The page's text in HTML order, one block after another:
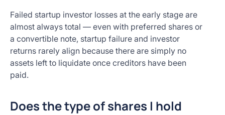
Failed startup investor losses at the early stage are
almost always total — even with preferred shares or
a convertible note, startup failure and investor
returns rarely align because there are simply no
assets left to liquidate once creditors have been
paid.
Does the type of shares I hold